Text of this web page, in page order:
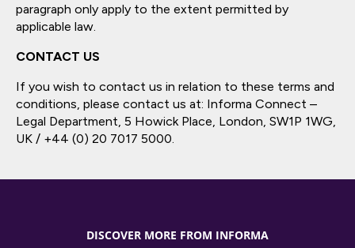
paragraph only apply to the extent permitted by
applicable law.
CONTACT US
If you wish to contact us in relation to these terms and
conditions, please contact us at: Informa Connect –
Legal Department, 5 Howick Place, London, SW1P 1WG,
UK / +44 (0) 20 7017 5000.
DISCOVER MORE FROM INFORMA